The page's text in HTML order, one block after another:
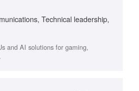
Technical leadership,
and AI solutions for gaming,